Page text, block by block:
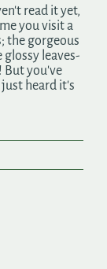
read it yet,
you visit a
the gorgeous
glossy leaves-
But you've
heard it's